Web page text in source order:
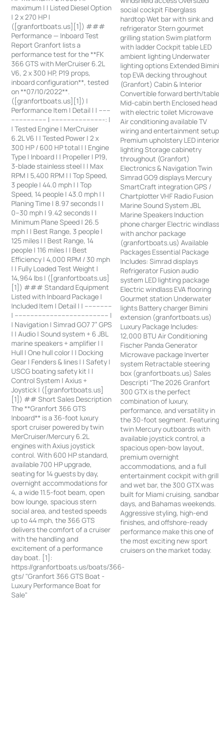
maximum | | Listed Diesel Option
| 2 x 270 HP |
([granfortboats.us][1]) ###
Performance — Inboard Test
Report Granfort lists a
performance test for the **FK
366 GTS with MerCruiser 6.2L
V6, 2 x 300 HP, P19 props,
inboard configuration**, tested
on **07/10/2022**.
([granfortboats.us][1]) |
Performance Item | Detail | | ------
------------------ | ---------------------------: |
| Tested Engine | MerCruiser
6.2L V6 | | Tested Power | 2 x
300 HP / 600 HP total | | Engine
Type | Inboard | | Propeller | P19,
3-blade stainless steel | | Max
RPM | 5,400 RPM | | Top Speed,
3 people | 44.0 mph | | Top
Speed, 14 people | 43.0 mph | |
Planing Time | 8.97 seconds | |
0–30 mph | 9.42 seconds | |
Minimum Plane Speed | 26.5
mph | | Best Range, 3 people |
125 miles | | Best Range, 14
people | 116 miles | | Best
Efficiency | 4,000 RPM / 30 mph
| | Fully Loaded Test Weight |
14,964 lbs | ([granfortboats.us]
[1]) ### Standard Equipment
Listed with Inboard Package |
Included Item | Detail | | --------------
| ------------------------------------------------ |
| Navigation | Simrad GO7 7” GPS
| | Audio | Sound system + 6 JBL
marine speakers + amplifier | |
Hull | One hull color | | Docking
Gear | Fenders & lines | | Safety |
USCG boating safety kit | |
Control System | Axius +
Joystick | ([granfortboats.us]
[1]) ## Short Sales Description
The **Granfort 366 GTS
Inboard** is a 36-foot luxury
sport cruiser powered by twin
MerCruiser/Mercury 6.2L
engines with Axius joystick
control. With 600 HP standard,
available 700 HP upgrade,
seating for 14 guests by day,
overnight accommodations for
4, a wide 11.5-foot beam, open
bow lounge, spacious stern
social area, and tested speeds
up to 44 mph, the 366 GTS
delivers the comfort of a cruiser
with the handling and
excitement of a performance
day boat. [1]:
https://granfortboats.us/boats/366-
gts/ "Granfort 366 GTS Boat -
Luxury Performance Boat for
Sale"
social cockpit Fiberglass
hardtop Wet bar with sink and
refrigerator Stern gourmet
grilling station Swim platform
with ladder Cockpit table LED
ambient lighting Underwater
lighting options Extended
top EVA decking throughout
(Granfort) Cabin & Interior
Convertible forward berth/
Mid-cabin berth Enclosed head
with electric toilet Microwave
Air conditioning available TV
wiring and entertainment setup
Premium upholstery LED
lighting Storage cabinetry
throughout (Granfort)
Electronics & Navigation Twin
Simrad GO9 displays Mercury
SmartCraft integration GPS /
Chartplotter VHF Radio Fusion
Marine Sound System JBL
Marine Speakers Induction
phone charger Electric
with anchor package
(granfortboats.us) Available
Packages Essential Package
Includes: Simrad displays
Refrigerator Fusion audio
system LED lighting package
Electric windlass EVA flooring
Gourmet station Underwater
lights Battery charger Bimini
extension (granfortboats.us)
Luxury Package Includes:
12,000 BTU Air Conditioning
Fischer Panda Generator
Microwave package Inverter
system Retractable steering
box (granfortboats.us) Sales
Descripti “The 2026 Granfort
300 GTX is the perfect
combination of luxury,
performance, and versatility in
the 30-foot segment.
twin Mercury outboards with
available joystick control, a
spacious open-bow layout,
premium overnight
accommodations, and a full
entertainment cockpit with grill
and wet bar, the 300 GTX was
built for Miami cruising, sandbar
days, and Bahamas weekends.
Aggressive styling, high-end
finishes, and offshore-ready
performance make this one of
the most exciting new sport
cruisers on the market today.